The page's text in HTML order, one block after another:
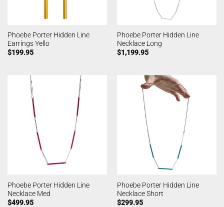
Phoebe Porter Hidden Line
Earrings Yello
$199.95
Phoebe Porter Hidden Line
Necklace Long
$1,199.95
Phoebe Porter Hidden Line
Necklace Med
$499.95
Phoebe Porter Hidden Line
Necklace Short
$299.95